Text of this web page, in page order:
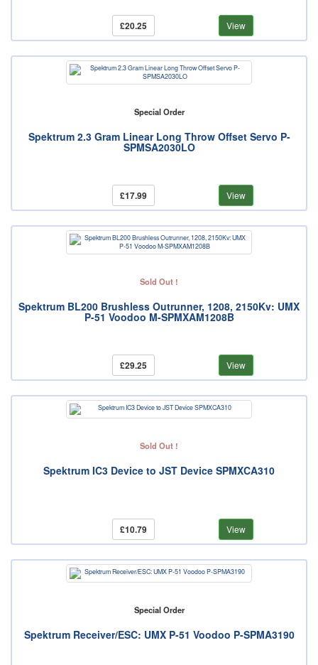
£20.25 View
Special Order
Spektrum 2.3 Gram Linear Long Throw Offset Servo P-
SPMSA2030LO
£17.99 View
Sold Out !
Spektrum BL200 Brushless Outrunner, 1208, 2150Kv: UMX
P-51 Voodoo M-SPMXAM1208B
£29.25 View
Sold Out !
Spektrum IC3 Device to JST Device SPMXCA310
£10.79 View
Special Order
Spektrum Receiver/ESC: UMX P-51 Voodoo P-SPMA3190